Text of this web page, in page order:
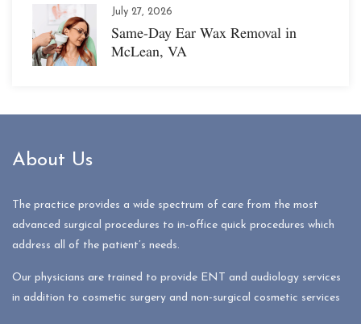
July 27, 2026
Same-Day Ear Wax Removal in
McLean, VA
About Us
The practice provides a wide spectrum of care from the most
advanced surgical procedures to in-office quick procedures which
address all of the patient’s needs.
Our physicians are trained to provide ENT and audiology services
in addition to cosmetic surgery and non-surgical cosmetic services